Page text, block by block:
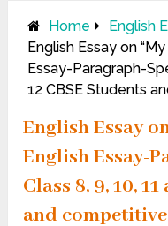
Home
English
English Essay on
Essay-Paragraph-
12 CBSE Students
English Essay
English Essay-
Class 8, 9, 10,
and